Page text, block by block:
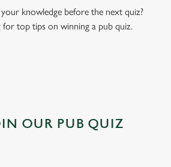
the bottom of the banner . You can
knowledge before the next quiz?
for top tips on winning a pub quiz.
OUR PUB QUIZ